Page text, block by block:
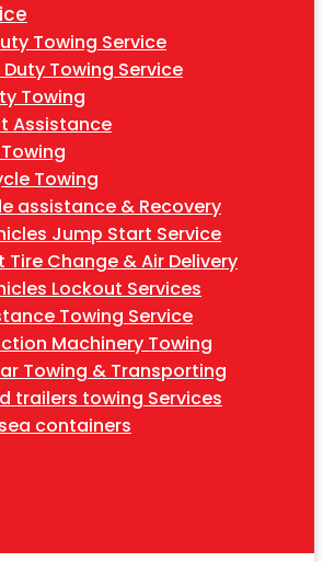
Towing Service
Towing Service
Towing
Assistance
Towing
assistance & Recovery
Jump Start Service
Tire Change & Air Delivery
Lockout Services
Towing Service
Machinery Towing
Towing & Transporting
trailers towing Services
containers